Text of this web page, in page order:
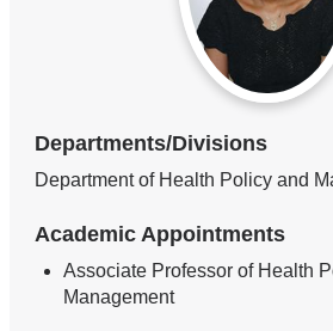
Departments/Divisions
Department of Health Policy and
Academic Appointments
Associate Professor of Health
Management